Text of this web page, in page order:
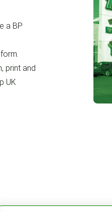
a BP
print and
UK